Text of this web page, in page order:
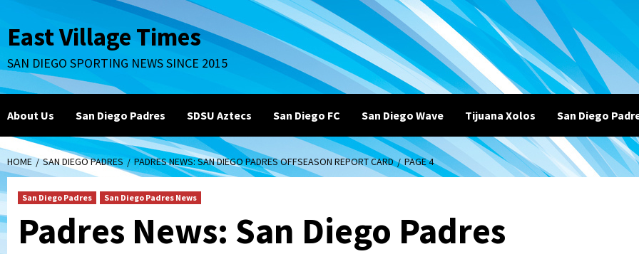
to
content
East Village Times
SAN DIEGO SPORTING NEWS SINCE 2015
About Us San Diego Padres SDSU Aztecs San Diego FC San Diego Wave Tijuana Xolos San Diego
HOME SAN DIEGO PADRES PADRES NEWS: SAN DIEGO PADRES OFFSEASON REPORT CARD PAGE 4
San Diego Padres San Diego Padres News
Padres News: San Diego Padres